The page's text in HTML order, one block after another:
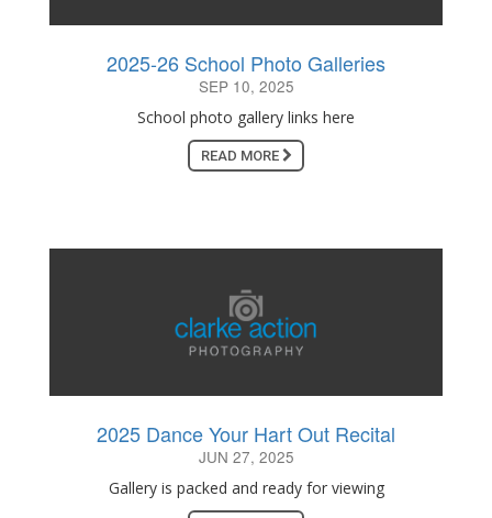
2025-26 School Photo Galleries
SEP 10, 2025
School photo gallery links here
READ MORE
2025 Dance Your Hart Out Recital
JUN 27, 2025
Gallery is packed and ready for viewing